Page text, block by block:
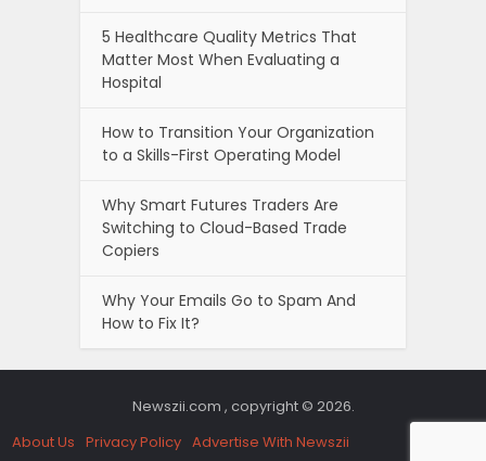
5 Healthcare Quality Metrics That
Matter Most When Evaluating a
Hospital
How to Transition Your Organization
to a Skills-First Operating Model
Why Smart Futures Traders Are
Switching to Cloud-Based Trade
Copiers
Why Your Emails Go to Spam And
How to Fix It?
Newszii.com , copyright © 2026.
About Us Privacy Policy Advertise With Newszii